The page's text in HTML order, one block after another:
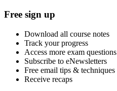
Free sign up
Download all course notes
Track your progress
Access more exam questions
Subscribe to eNewsletters
Free email tips & techniques
Receive recaps